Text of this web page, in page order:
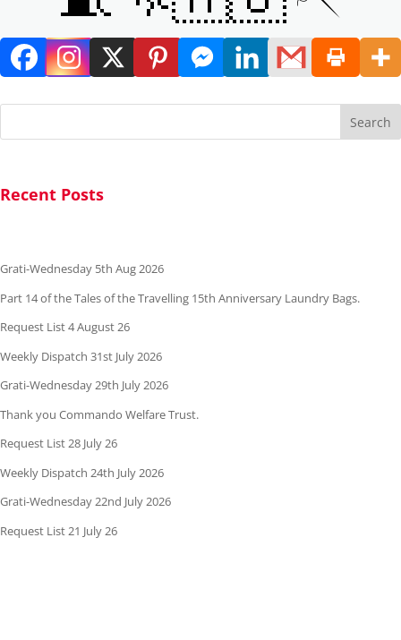
Search
Recent Posts
Grati-Wednesday 5th Aug 2026
Part 14 of the Tales of the Travelling 15th Anniversary Laundry Bags.
Request List 4 August 26
Weekly Dispatch 31st July 2026
Grati-Wednesday 29th July 2026
Thank you Commando Welfare Trust.
Request List 28 July 26
Weekly Dispatch 24th July 2026
Grati-Wednesday 22nd July 2026
Request List 21 July 26